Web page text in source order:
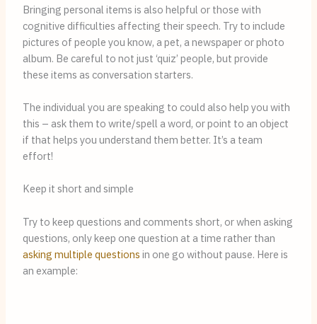
Bringing personal items is also helpful or those with
cognitive difficulties affecting their speech. Try to include
pictures of people you know, a pet, a newspaper or photo
album. Be careful to not just ‘quiz’ people, but provide
these items as conversation starters.
The individual you are speaking to could also help you with
this – ask them to write/spell a word, or point to an object
if that helps you understand them better. It’s a team
effort!
Keep it short and simple
Try to keep questions and comments short, or when asking
asking multiple questions in one go without pause. Here is
an example: